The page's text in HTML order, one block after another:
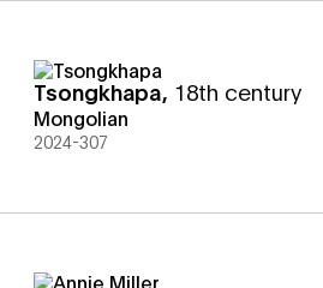
Tsongkhapa, 18th century
Mongolian
2024-307